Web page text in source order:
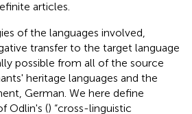
articles.
of the languages involved,
transfer to the target language
possible from all of the source
heritage languages and the
German. We here define
Odlin's () “cross-linguistic